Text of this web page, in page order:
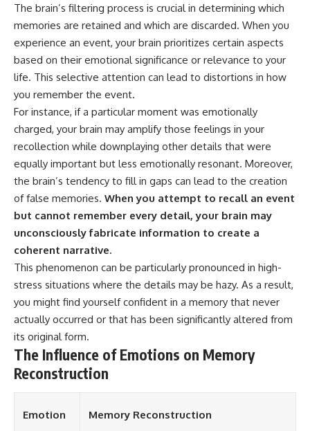
The brain’s filtering process is crucial in determining which
memories are retained and which are discarded. When you
experience an event, your brain prioritizes certain aspects
based on their emotional significance or relevance to your
life. This selective attention can lead to distortions in how
you remember the event.
For instance, if a particular moment was emotionally
charged, your brain may amplify those feelings in your
recollection while downplaying other details that were
equally important but less emotionally resonant. Moreover,
the brain’s tendency to fill in gaps can lead to the creation
of false memories. When you attempt to recall an event
but cannot remember every detail, your brain may
unconsciously fabricate information to create a
coherent narrative.
This phenomenon can be particularly pronounced in high-
stress situations where the details may be hazy. As a result,
you might find yourself confident in a memory that never
actually occurred or that has been significantly altered from
its original form.
The Influence of Emotions on Memory
Reconstruction
Emotion Memory Reconstruction